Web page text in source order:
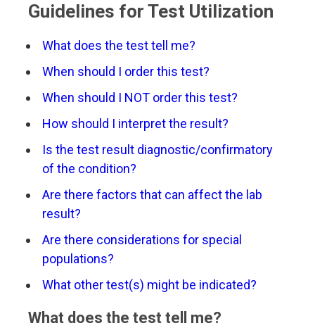
Guidelines for Test Utilization
What does the test tell me?
When should I order this test?
When should I NOT order this test?
How should I interpret the result?
Is the test result diagnostic/confirmatory
of the condition?
Are there factors that can affect the lab
result?
Are there considerations for special
populations?
What other test(s) might be indicated?
What does the test tell me?